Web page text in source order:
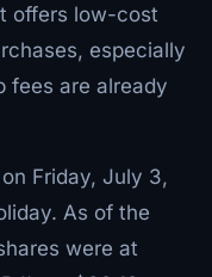
offers low-cost
especially
fees are already
Friday, July 3,
As of the
were at